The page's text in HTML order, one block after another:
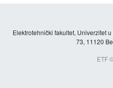
Elektrotehnički fakultet, Univerzitet
73, 11120
ETF